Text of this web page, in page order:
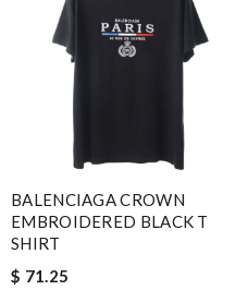
BALENCIAGA CROWN
EMBROIDERED BLACK T
SHIRT
$ 71.25